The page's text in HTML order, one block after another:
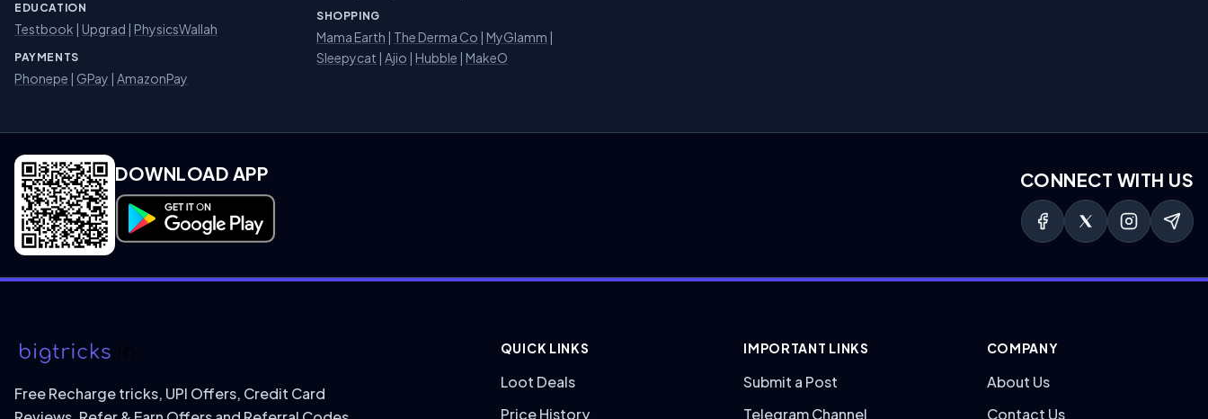
EDUCATION
Testbook | Upgrad | PhysicsWallah
PAYMENTS
Phonepe | GPay | AmazonPay
SHOPPING
Mama Earth | The Derma Co | MyGlamm |
Sleepycat | Ajio | Hubble | MakeO
DOWNLOAD APP
Download on Google Play
CONNECT WITH US
Free Recharge tricks, UPI Offers, Credit Card
QUICK LINKS
Loot Deals
Price History
IMPORTANT LINKS
Submit a Post
Telegram Channel
COMPANY
About Us
Contact Us